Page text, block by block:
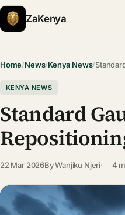
ZaKenya
Home/News/Kenya News/
KENYA NEWS
Standard
22 Mar 2026ByWanjiku Njeri 4